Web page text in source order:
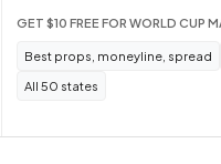
GET $10 FREE FOR WORLD CUP
Best props, moneyline, spread
All 50 states